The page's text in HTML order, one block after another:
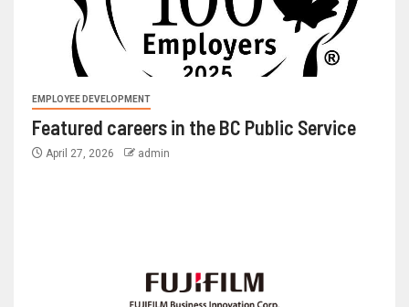
EMPLOYEE DEVELOPMENT
Featured careers in the BC Public Service
April 27, 2026 admin